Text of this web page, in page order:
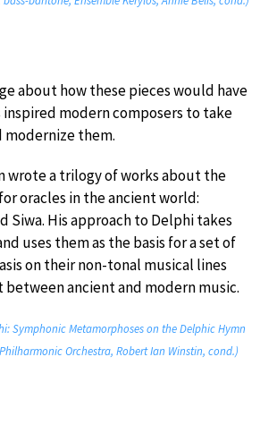
about how these pieces would have
modern composers to take
modernize them.
wrote a trilogy of works about the
oracles in the ancient world:
Siwa. His approach to Delphi takes
uses them as the basis for a set of
on their non-tonal musical lines
between ancient and modern music.
Symphonic Metamorphoses on the Delphic Hymn
Orchestra, Robert Ian Winstin, cond.)